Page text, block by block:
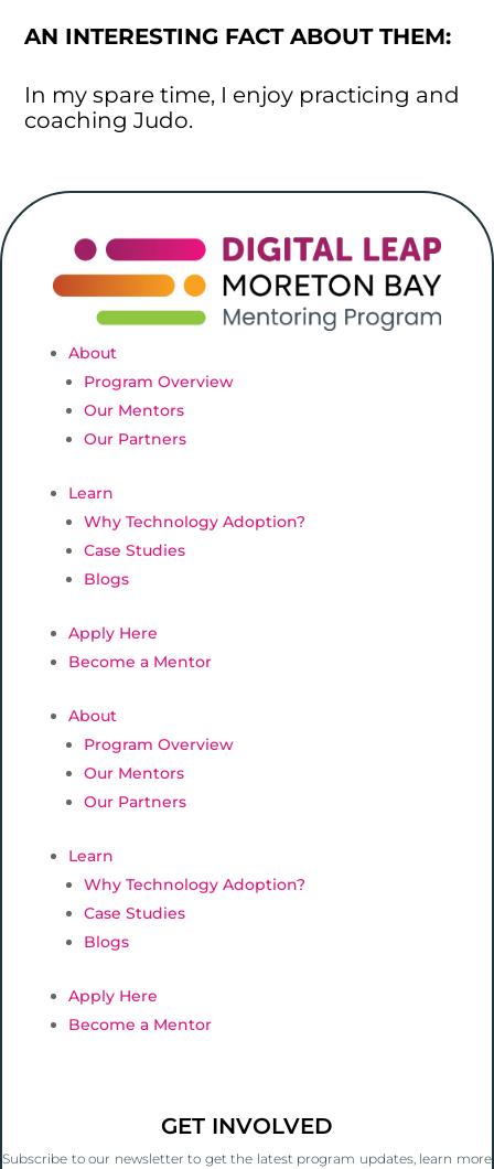
AN INTERESTING FACT ABOUT THEM:
In my spare time, I enjoy practicing and
coaching Judo.
About
Program Overview
Our Mentors
Our Partners
Learn
Why Technology Adoption?
Case Studies
Blogs
Apply Here
Become a Mentor
About
Program Overview
Our Mentors
Our Partners
Learn
Why Technology Adoption?
Case Studies
Blogs
Apply Here
Become a Mentor
GET INVOLVED
Subscribe to our newsletter to get the latest program updates, learn more